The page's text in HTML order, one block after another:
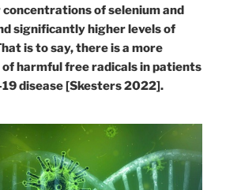
of selenium and
significantly higher levels of
is to say, there is a more
harmful free radicals in patients
disease [Skesters 2022].